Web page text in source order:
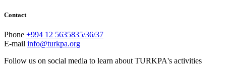
Contact
Phone +994 12 5635835/36/37
E-mail info@turkpa.org
Follow us on social media to learn about TURKPA's activities